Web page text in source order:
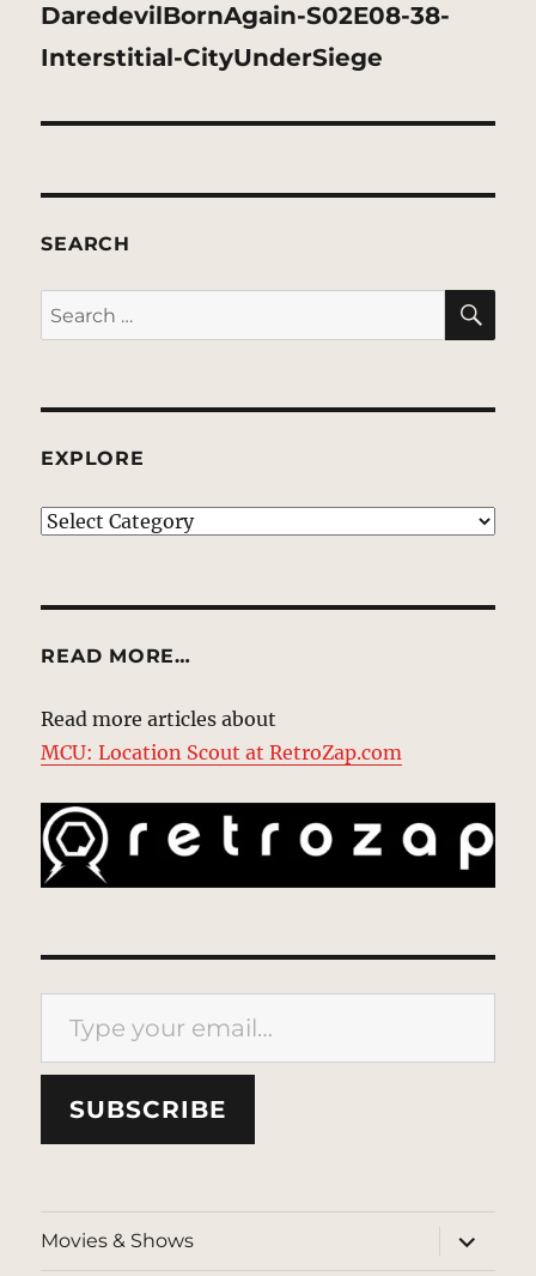
DaredevilBornAgain-S02E08-38-
Interstitial-CityUnderSiege
SEARCH
Search
for:
EXPLORE
EXPLORE
READ MORE…
Read more articles about
MCU: Location Scout at RetroZap.com
Type your email…
SUBSCRIBE
Movies & Shows
expand
child